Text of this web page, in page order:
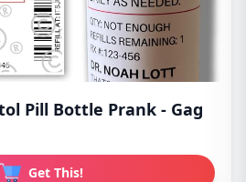
Pill Bottle Prank - Gag
Get This!